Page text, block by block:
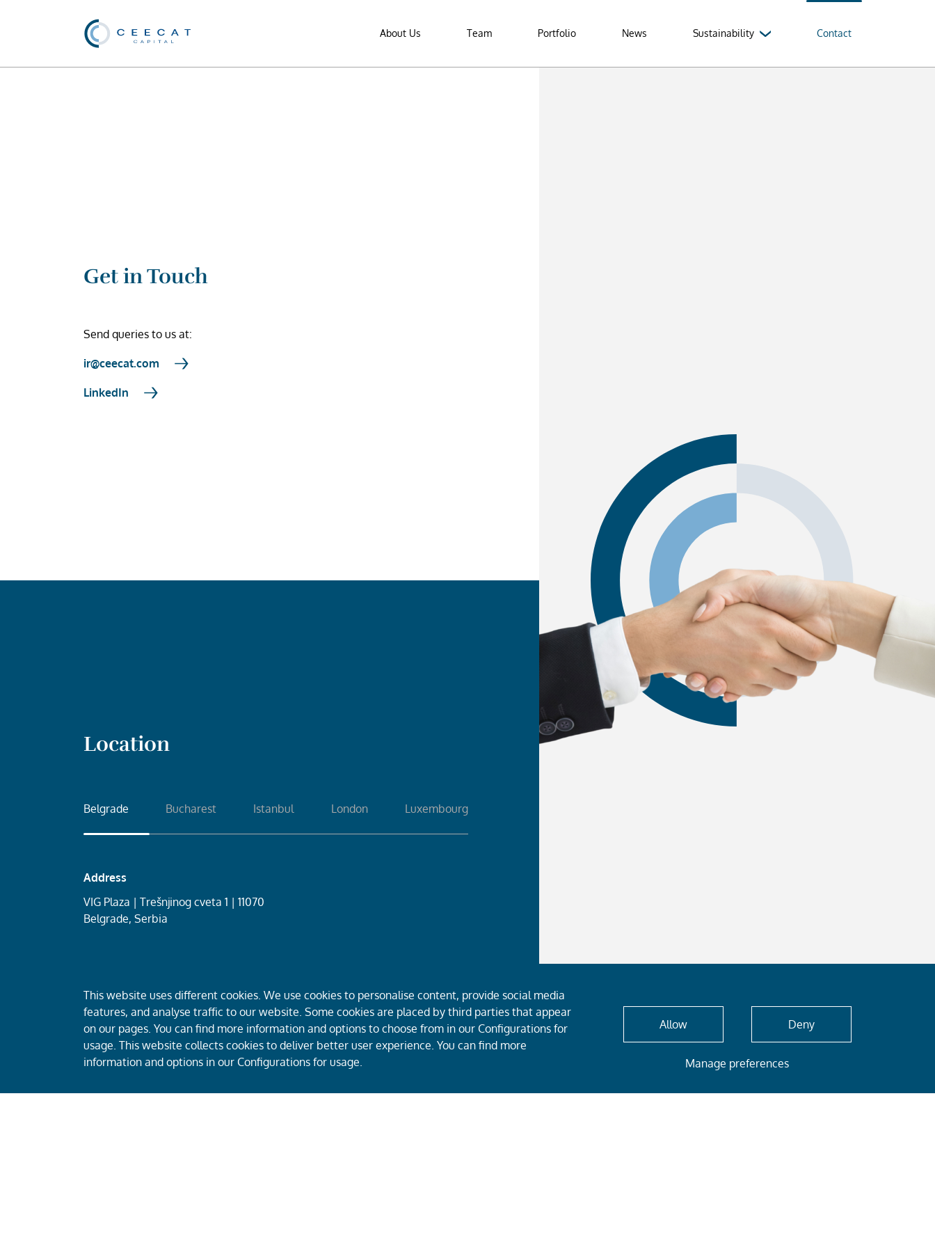
About Us Team Portfolio News Sustainability Contact
Get in Touch
Send queries to us at:
ir@ceecat.com
LinkedIn
Location
Belgrade Bucharest Istanbul London Luxembourg
Address
VIG Plaza | Trešnjinog cveta 1 | 11070
Belgrade, Serbia
This website uses different cookies. We use cookies to personalise content, provide social media
features, and analyse traffic to our website. Some cookies are placed by third parties that appear
on our pages. You can find more information and options to choose from in our Configurations for
usage. This website collects cookies to deliver better user experience. You can find more
information and options in our Configurations for usage.
Allow Deny
Manage preferences